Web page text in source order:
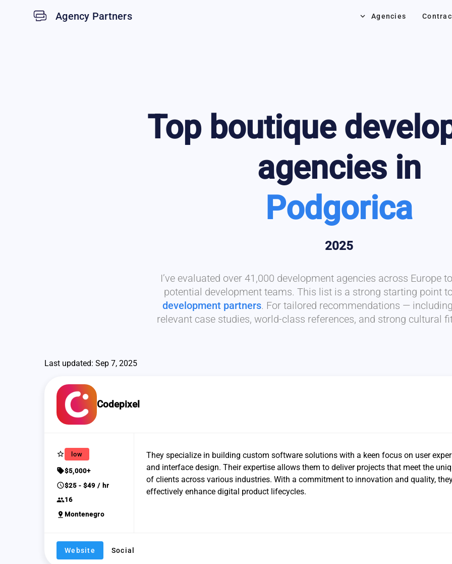
Agency Partners keyboard_arrow_down Agencies
Top boutique
agencies in
Podgorica
2025
I’ve evaluated over 41,000 development agencies across Europe
potential development teams. This list is a strong starting point
development partners. For tailored recommendations —
relevant case studies, world-class references, and strong cultural
Last updated: Sep 7, 2025
Codepixel
star_border low
sell$5,000+
schedule$25 - $49 / hr
group16
pin_drop Montenegro
They specialize in building custom software solutions with a keen focus on user
and interface design. Their expertise allows them to deliver projects that meet the
of clients across various industries. With a commitment to innovation and quality,
effectively enhance digital product lifecycles.
Website Social